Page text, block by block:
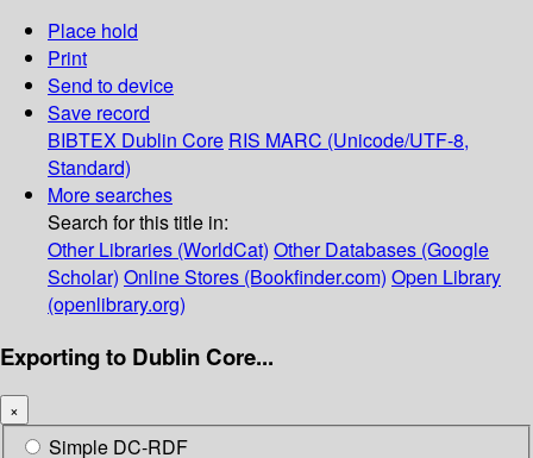
Place hold
Print
Send to device
Save record
BIBTEX Dublin Core RIS MARC (Unicode/UTF-8,
Standard)
More searches
Search for this title in:
Other Libraries (WorldCat) Other Databases (Google
Scholar) Online Stores (Bookfinder.com) Open Library
(openlibrary.org)
Exporting to Dublin Core...
×
Simple DC-RDF